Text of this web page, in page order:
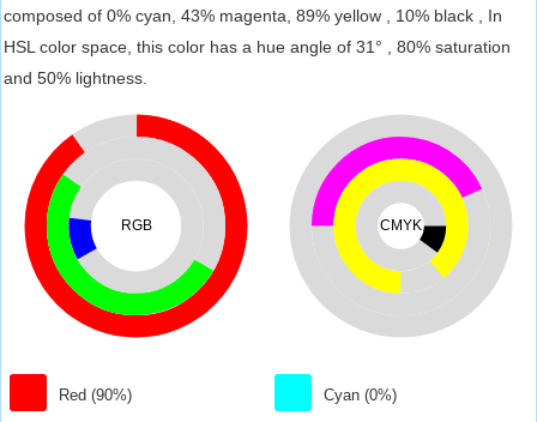
composed of 0% cyan, 43% magenta, 89% yellow , 10% black , In
HSL color space, this color has a hue angle of 31° , 80% saturation
and 50% lightness.
RGB
Red (90%)
CMYK
Cyan (0%)